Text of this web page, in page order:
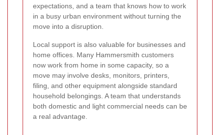
expectations, and a team that knows how to work
in a busy urban environment without turning the
move into a disruption.
Local support is also valuable for businesses and
home offices. Many Hammersmith customers
now work from home in some capacity, so a
move may involve desks, monitors, printers,
filing, and other equipment alongside standard
household belongings. A team that understands
both domestic and light commercial needs can be
a real advantage.